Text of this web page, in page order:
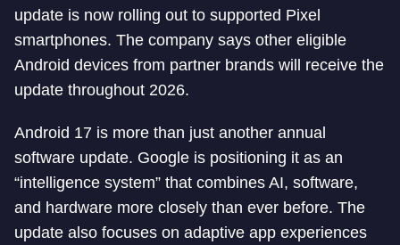
update is now rolling out to supported Pixel
smartphones. The company says other eligible
Android devices from partner brands will receive the
update throughout 2026.
Android 17 is more than just another annual
software update. Google is positioning it as an
“intelligence system” that combines AI, software,
and hardware more closely than ever before. The
update also focuses on adaptive app experiences